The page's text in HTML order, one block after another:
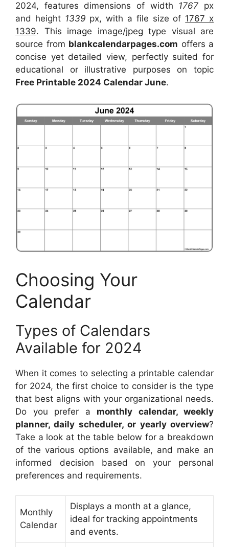
2024, features dimensions of width 1767 px
and height 1339 px, with a file size of 1767 x
1339. This image image/jpeg type visual are
source from blankcalendarpages.com offers a
concise yet detailed view, perfectly suited for
educational or illustrative purposes on topic
Free Printable 2024 Calendar June.
Choosing Your
Calendar
Types of Calendars
Available for 2024
When it comes to selecting a printable calendar
for 2024, the first choice to consider is the type
that best aligns with your organizational needs.
Do you prefer a monthly calendar, weekly
planner, daily scheduler, or yearly overview?
Take a look at the table below for a breakdown
of the various options available, and make an
informed decision based on your personal
preferences and requirements.
Monthly
Calendar
Displays a month at a glance,
ideal for tracking appointments
and events.